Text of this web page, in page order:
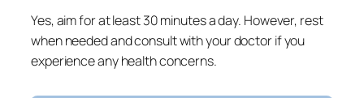
Yes, aim for at least 30 minutes a day. However, rest
when needed and consult with your doctor if you
experience any health concerns.